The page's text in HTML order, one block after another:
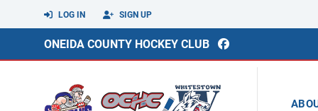
LOG IN SIGN UP
ONEIDA COUNTY HOCKEY CLUB